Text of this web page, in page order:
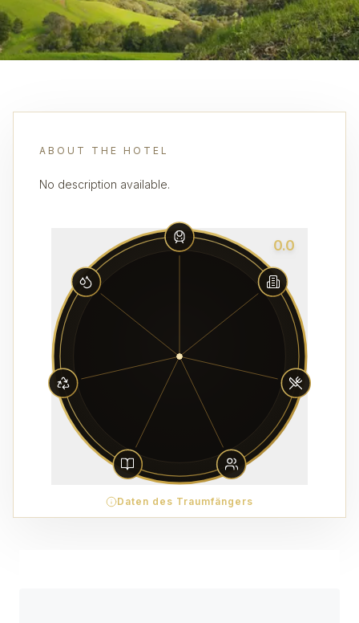
ABOUT THE HOTEL
No description available.
0.0
Daten des Traumfängers